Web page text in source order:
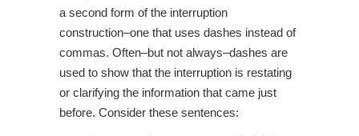
a second form of the interruption
construction–one that uses dashes instead of
commas. Often–but not always–dashes are
used to show that the interruption is restating
or clarifying the information that came just
before. Consider these sentences: